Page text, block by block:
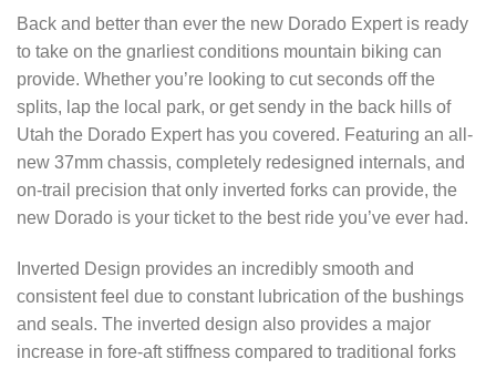
Back and better than ever the new Dorado Expert is ready
to take on the gnarliest conditions mountain biking can
provide. Whether you’re looking to cut seconds off the
splits, lap the local park, or get sendy in the back hills of
Utah the Dorado Expert has you covered. Featuring an all-
new 37mm chassis, completely redesigned internals, and
on-trail precision that only inverted forks can provide, the
new Dorado is your ticket to the best ride you’ve ever had.
Inverted Design provides an incredibly smooth and
consistent feel due to constant lubrication of the bushings
and seals. The inverted design also provides a major
increase in fore-aft stiffness compared to traditional forks